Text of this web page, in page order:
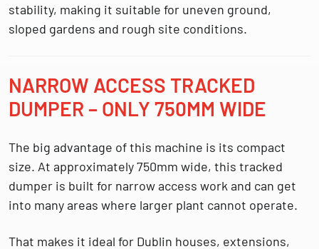
stability, making it suitable for uneven ground,
sloped gardens and rough site conditions.
NARROW ACCESS TRACKED
DUMPER – ONLY 750MM WIDE
The big advantage of this machine is its compact
size. At approximately750mm wide, this tracked
dumper is built for narrow access work and can get
into many areas where larger plant cannot operate.
That makes it ideal for Dublin houses, extensions,